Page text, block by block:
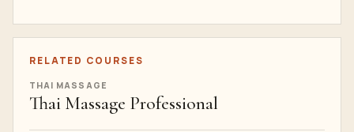
RELATED COURSES
THAI MASSAGE
Thai Massage Professional